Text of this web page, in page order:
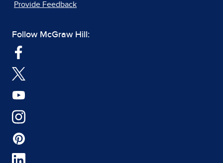
Provide Feedback
Follow McGraw Hill: